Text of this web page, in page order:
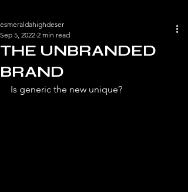
THE UNBRANDED
BRAND
esmeraldahighdeser
Sep 5, 2022 2 min read
Is generic the new unique?